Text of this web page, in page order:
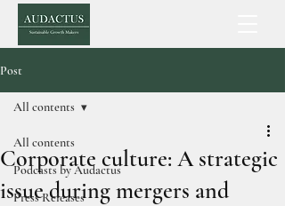
Post
All contents
Podcasts by Audactus
Press Releases
All contents
Corporate culture: A strategic
issue during mergers and